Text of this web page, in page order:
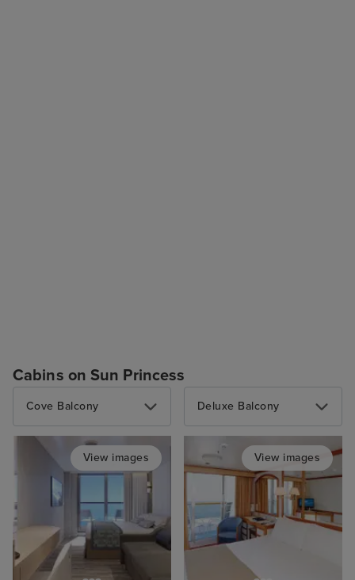
Cabins on Sun Princess
Cove Balcony
View images
Deluxe Balcony
View images